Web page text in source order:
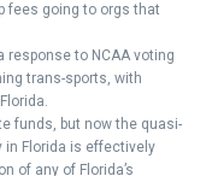
fees going to orgs that
response to NCAA voting
trans-sports, with
funds, but now the quasi-
in Florida is effectively
of any of Florida’s